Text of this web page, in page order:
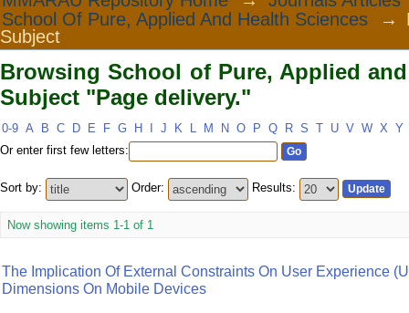
School Of Pure, Applied And Health Sciences
→
Subject
Browsing School of Pure, Applied
Subject "Page delivery."
0-9 A B C D E F G H J K L M N O P Q R S T U V W X Y
Or enter first few letters:
Sort by: Order: Results:
Now showing items 1-1 of 1
The Implication Of External Constraints On User Experience
Dimensions On Mobile Devices